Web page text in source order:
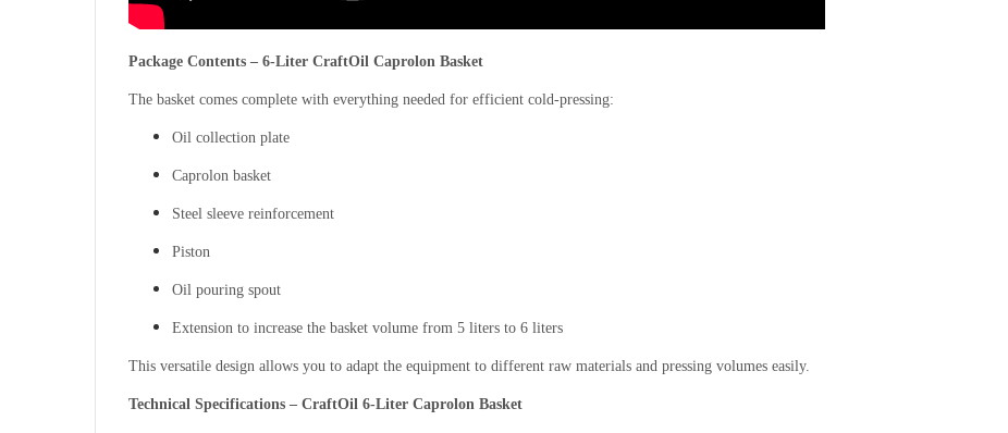
Package Contents – 6-Liter CraftOil Caprolon Basket
The basket comes complete with everything needed for efficient cold-pressing:
Oil collection plate
Caprolon basket
Steel sleeve reinforcement
Piston
Oil pouring spout
Extension to increase the basket volume from 5 liters to 6 liters
This versatile design allows you to adapt the equipment to different raw materials and pressing volumes easily.
Technical Specifications – CraftOil 6-Liter Caprolon Basket